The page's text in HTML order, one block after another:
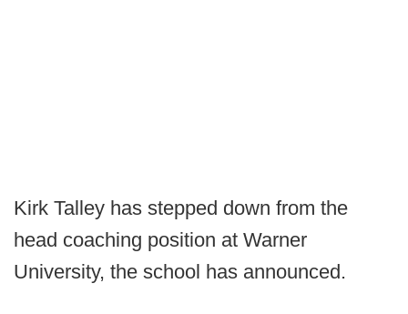
Kirk Talley has stepped down from the
head coaching position at Warner
University, the school has announced.